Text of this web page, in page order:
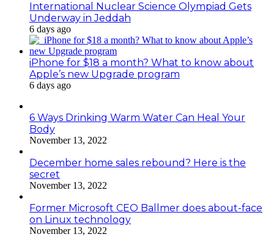
International Nuclear Science Olympiad Gets
Underway in Jeddah
6 days ago
iPhone for $18 a month? What to know about
Apple’s new Upgrade program
6 days ago
6 Ways Drinking Warm Water Can Heal Your
Body
November 13, 2022
December home sales rebound? Here is the
secret
November 13, 2022
Former Microsoft CEO Ballmer does about-face
on Linux technology
November 13, 2022